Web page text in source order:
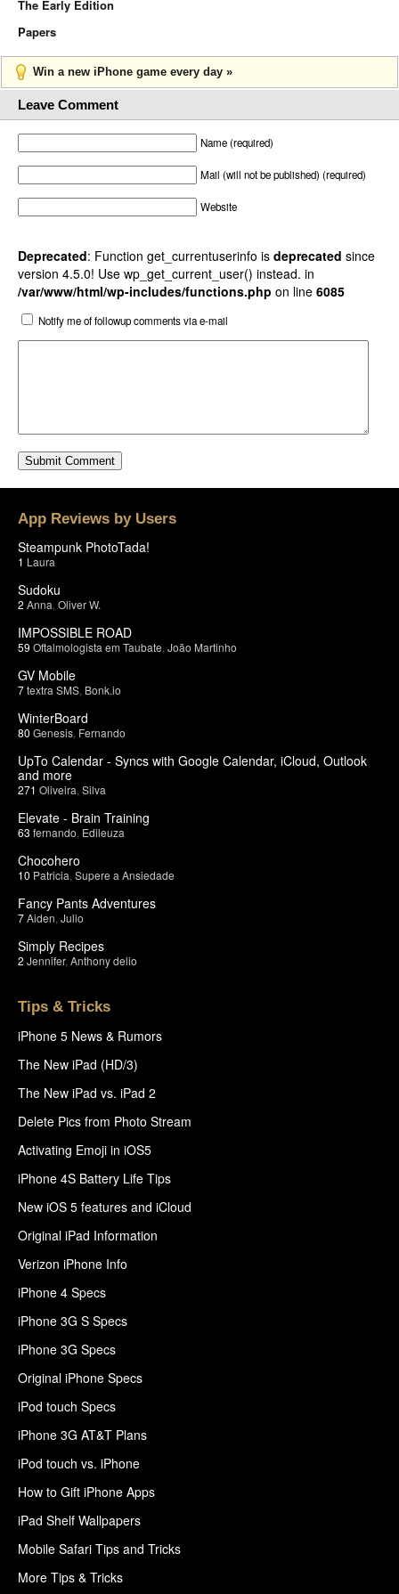
The Early Edition
Papers
Win a new iPhone game every day »
Leave Comment
Name (required)
Mail (will not be published) (required)
Website
Deprecated: Function get_currentuserinfo is deprecated since
version 4.5.0! Use wp_get_current_user() instead. in
/var/www/html/wp-includes/functions.php on line 6085
Notify me of followup comments via e-mail
App Reviews by Users
Steampunk PhotoTada!
1 Laura
Sudoku
2 Anna Oliver W.
IMPOSSIBLE ROAD
59 Oftalmologista em Taubate João Martinho
GV Mobile
7textra SMS Bonk.io
WinterBoard
80 Genesis Fernando
UpTo Calendar - Syncs with Google Calendar, iCloud, Outlook
and more
271 Oliveira Silva
Elevate - Brain Training
63 fernando Edileuza
Chocohero
10 Patricia Supere a Ansiedade
Fancy Pants Adventures
7Aiden Julio
Simply Recipes
2 Jennifer, Anthony delio
Tips & Tricks
iPhone 5 News & Rumors
The New iPad (HD/3)
The New iPad vs. iPad 2
Delete Pics from Photo Stream
Activating Emoji in iOS5
iPhone 4S Battery Life Tips
New iOS 5 features and iCloud
Original iPad Information
Verizon iPhone Info
iPhone 4 Specs
iPhone 3G S Specs
iPhone 3G Specs
Original iPhone Specs
iPod touch Specs
iPhone 3G AT&T Plans
iPod touch vs. iPhone
How to Gift iPhone Apps
iPad Shelf Wallpapers
Mobile Safari Tips and Tricks
More Tips & Tricks